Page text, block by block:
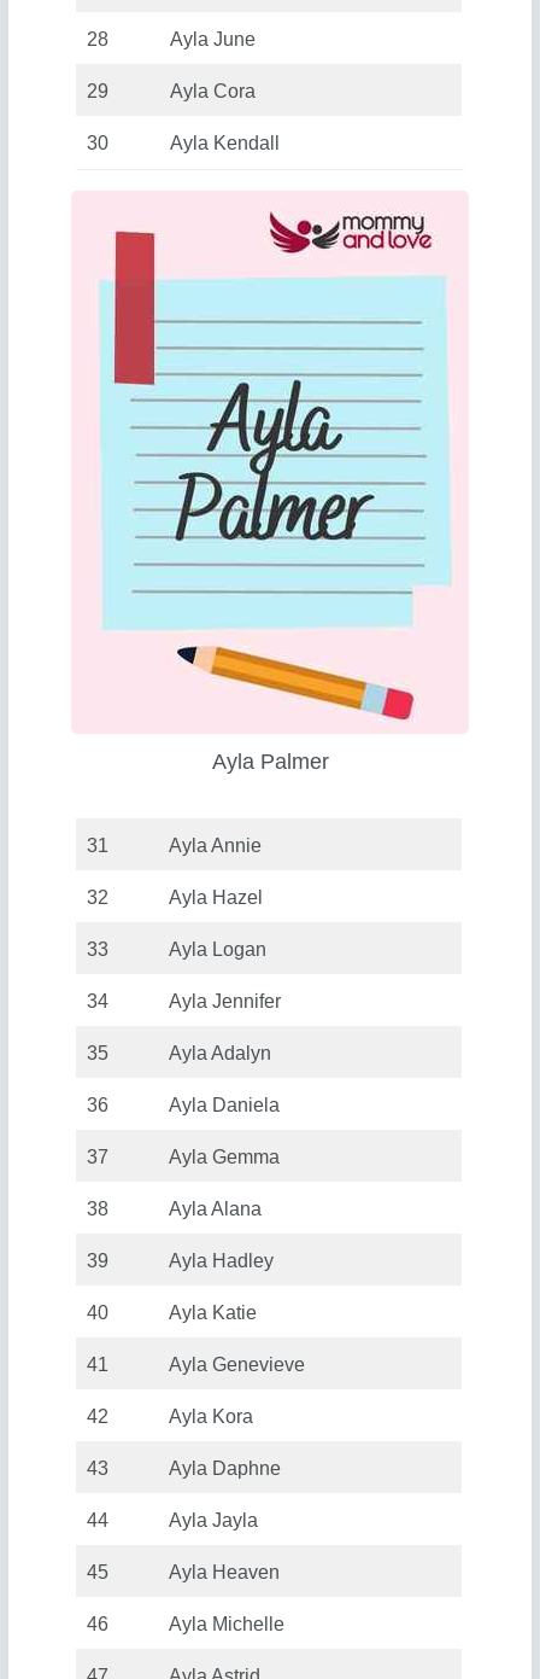
28 Ayla June
29 Ayla Cora
30 Ayla Kendall
Ayla Palmer
31 Ayla Annie
32 Ayla Hazel
33 Ayla Logan
34 Ayla Jennifer
35 Ayla Adalyn
36 Ayla Daniela
37 Ayla Gemma
38 Ayla Alana
39 Ayla Hadley
40 Ayla Katie
41 Ayla Genevieve
42 Ayla Kora
43 Ayla Daphne
44 Ayla Jayla
45 Ayla Heaven
46 Ayla Michelle